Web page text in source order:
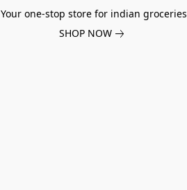
Your one-stop store for indian groceries
SHOP NOW